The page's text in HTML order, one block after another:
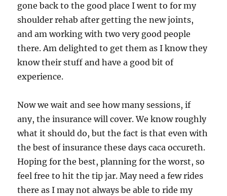
gone back to the good place I went to for my
shoulder rehab after getting the new joints,
and am working with two very good people
there. Am delighted to get them as I know they
know their stuff and have a good bit of
experience.
Now we wait and see how many sessions, if
any, the insurance will cover. We know roughly
what it should do, but the fact is that even with
the best of insurance these days caca occureth.
Hoping for the best, planning for the worst, so
feel free to hit the tip jar. May need a few rides
there as I may not always be able to ride my